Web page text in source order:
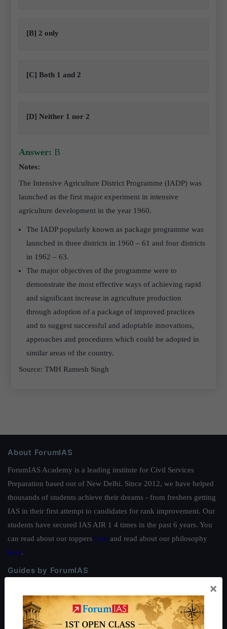
[B] 2 only
[C] Both 1 and 2
[D] Neither 1 nor 2
Answer: B
Notes:
The Intensive Agriculture District Programme (IADP) was
launched as the first major experiment in intensive
agriculture development in the year 1960.
The IADP popularly known as package programme was
launched in three districts in 1960 – 61 and four districts
in 1962 – 63.
The major objectives of the programme were to
demonstrate the most effective ways of achieving rapid
and significant increase in agriculture production
through adoption of a package of improved practices
and to suggest successful and adoptable innovations,
approaches and procedures which could be adopted in
similar areas of the country.
Source: TMH Ramesh Singh
About ForumIAS
ForumIAS Academy is a leading institute for Civil Services
Preparation based out of New Delhi. Since 2012, we have helped
thousands of students achieve their dreams - from freshers getting
IAS in their first attempt to candidates for rank improvement. Our
students have secured IAS AIR 1 4 times in the past 6 years. You
can read about our toppers here and read about our philosophy
here.
Guides by ForumIAS
Crack
IAS in first Attempt|Interview Preparation Guide
×